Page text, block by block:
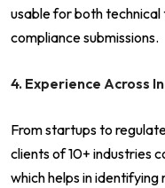
usable for both
compliance submissions.
4. Experience Across
From startups to
clients of 10+ industries
which helps in